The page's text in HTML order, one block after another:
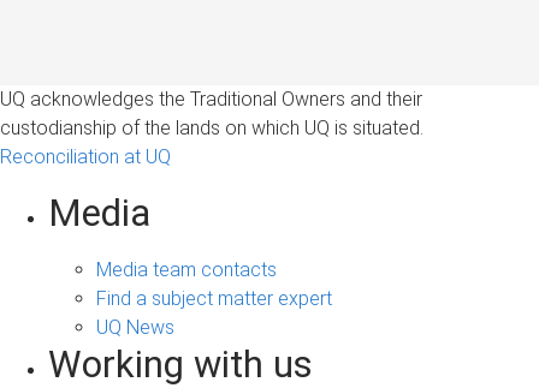
UQ acknowledges the Traditional Owners and their
custodianship of the lands on which UQ is situated.
Reconciliation at UQ
Media
Media team contacts
Find a subject matter expert
UQ News
Working with us